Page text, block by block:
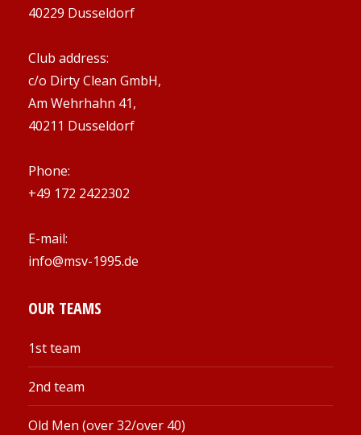
40229 Dusseldorf
Club address:
c/o Dirty Clean GmbH,
Am Wehrhahn 41,
40211 Dusseldorf
Phone:
+49 172 2422302
E-mail:
info@msv-1995.de
OUR TEAMS
1st team
2nd team
Old Men (over 32/over 40)